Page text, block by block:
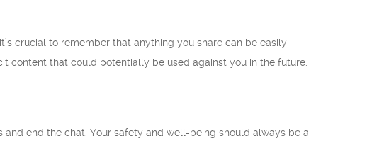
crucial to remember that anything you share can be easily
content that could potentially be used against you in the future.
end the chat. Your safety and well-being should always be a